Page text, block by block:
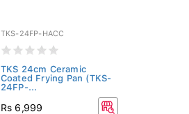
TKS-24FP-HACC
TKS 24cm Ceramic
Coated Frying Pan (TKS-
24FP-...
Rs 6,999